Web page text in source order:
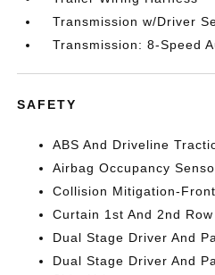
Transmission w/Driver
Transmission: 8-Speed
SAFETY
ABS And Driveline
Airbag Occupancy
Collision Mitigation-Front
Curtain 1st And 2nd
Dual Stage Driver And
Dual Stage Driver And